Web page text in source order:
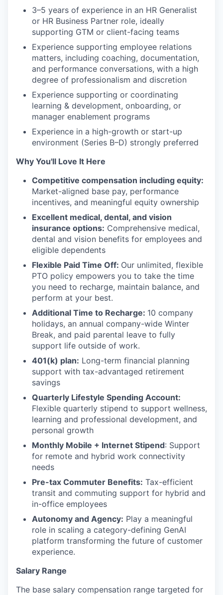
3–5 years of experience in an HR Generalist
or HR Business Partner role, ideally
supporting GTM or client-facing teams
Experience supporting employee relations
matters, including coaching, documentation,
and performance conversations, with a high
degree of professionalism and discretion
Experience supporting or coordinating
learning & development, onboarding, or
manager enablement programs
Experience in a high-growth or start-up
environment (Series B–D) strongly preferred
Why You'll Love It Here
Competitive compensation including equity:
Market-aligned base pay, performance
incentives, and meaningful equity ownership
Excellent medical, dental, and vision
insurance options: Comprehensive medical,
dental and vision benefits for employees and
eligible dependents
Flexible Paid Time Off: Our unlimited, flexible
PTO policy empowers you to take the time
you need to recharge, maintain balance, and
perform at your best.
Additional Time to Recharge: 10 company
holidays, an annual company-wide Winter
Break, and paid parental leave to fully
support life outside of work.
401(k) plan: Long-term financial planning
support with tax-advantaged retirement
savings
Quarterly Lifestyle Spending Account:
Flexible quarterly stipend to support wellness,
learning and professional development, and
personal growth
Monthly Mobile + Internet Stipend: Support
for remote and hybrid work connectivity
needs
Pre-tax Commuter Benefits: Tax-efficient
transit and commuting support for hybrid and
in-office employees
Autonomy and Agency: Play a meaningful
role in scaling a category-defining GenAI
platform transforming the future of customer
experience.
Salary Range
The base salary compensation range targeted for